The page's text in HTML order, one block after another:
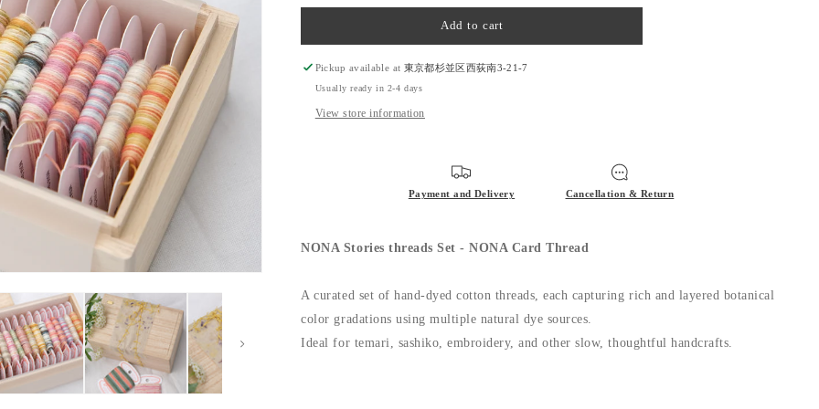
threads
Set
NONA
threads
Set
NONA
Add to cart
Pickup available at 東京都杉並区西荻南3-21-7
Usually ready in 2-4 days
View store information
Payment and Delivery Cancellation & Return
NONA Stories threads Set - NONA Card Thread
A curated set of hand-dyed cotton threads, each capturing rich and layered botanical
color gradations using multiple natural dye sources.
Ideal for temari, sashiko, embroidery, and other slow, thoughtful handcrafts.